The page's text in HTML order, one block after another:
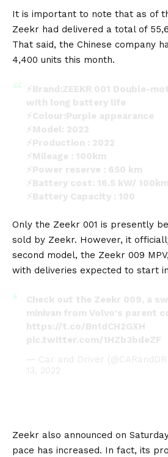
It is important to note that as of
Zeekr had delivered a total of
That said, the Chinese company
4,400 units this month.
⚡Brand:ZEEKR 001 Double-
with long battery life
⚡Colour:Purple appearance
⚡Model: 2022
⚡Production : 2022
⚡Mileage : 100km
⚡Power reserve : 650 km
⚡Battery cost: 16.5 kW/ 100km
⚡Battery Capacity : 100
⚡Torque : 768 (n*m)
pic.twitter.com/7fzE18YHlt
— Eva Ren (@EvaRen099)
Only the Zeekr 001 is presently
sold by Zeekr. However, it
second model, the Zeekr 009 MPV
with deliveries expected to start
Check out the Zeekr 009, a
minivan from Volvo's parent
https://t.co/Bn1dCH2GXH
pic.twitter.com/1HZb3bdeZF
— Car and Driver
13, 2022
Zeekr also announced on
pace has increased. In fact, its